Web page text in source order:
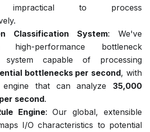
impractical to process
Classification System: We've
performance bottleneck
system capable of processing
bottlenecks per second, with
engine that can analyze 35,000
second.
Engine: Our global, extensible
I/O characteristics to potential